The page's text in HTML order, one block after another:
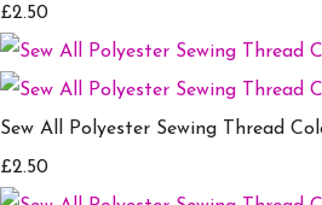
£2.50
Sew All Polyester Sewing Thread
£2.50